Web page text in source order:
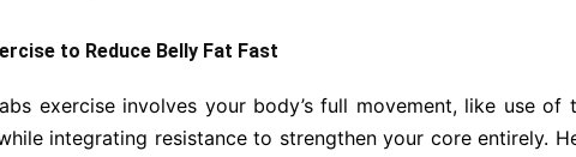
to Reduce Belly Fat Fast
exercise involves your body’s full movement, like use of
integrating resistance to strengthen your core entirely.